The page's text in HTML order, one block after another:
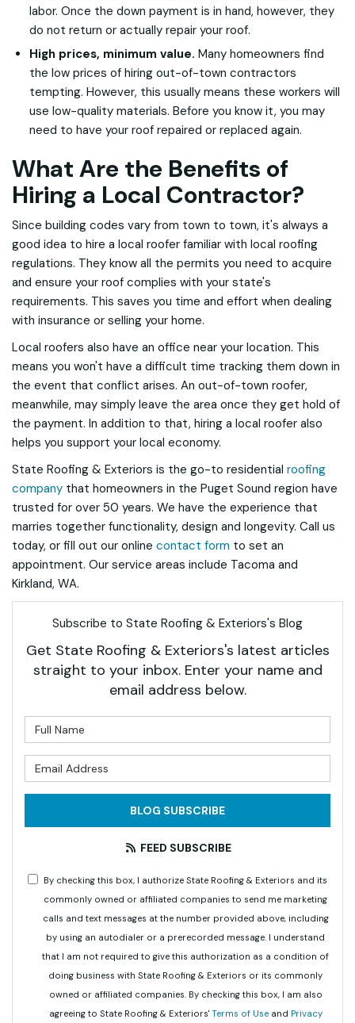
labor. Once the down payment is in hand, however, they
do not return or actually repair your roof.
High prices, minimum value. Many homeowners find
the low prices of hiring out-of-town contractors
tempting. However, this usually means these workers will
use low-quality materials. Before you know it, you may
need to have your roof repaired or replaced again.
What Are the Benefits of
Hiring a Local Contractor?
Since building codes vary from town to town, it's always a
good idea to hire a local roofer familiar with local roofing
regulations. They know all the permits you need to acquire
and ensure your roof complies with your state's
requirements. This saves you time and effort when dealing
with insurance or selling your home.
Local roofers also have an office near your location. This
means you won't have a difficult time tracking them down in
the event that conflict arises. An out-of-town roofer,
meanwhile, may simply leave the area once they get hold of
the payment. In addition to that, hiring a local roofer also
helps you support your local economy.
State Roofing & Exteriors is the go-to residential roofing
company that homeowners in the Puget Sound region have
trusted for over 50 years. We have the experience that
marries together functionality, design and longevity. Call us
today, or fill out our online contact form to set an
appointment. Our service areas include Tacoma and
Kirkland, WA.
Subscribe to State Roofing & Exteriors's Blog
Get State Roofing & Exteriors's latest articles
straight to your inbox. Enter your name and
email address below.
BLOG SUBSCRIBE
FEED SUBSCRIBE
By checking this box, I authorize State Roofing & Exteriors and its
commonly owned or affiliated companies to send me marketing
calls and text messages at the number provided above, including
by using an autodialer or a prerecorded message. I understand
that I am not required to give this authorization as a condition of
doing business with State Roofing & Exteriors or its commonly
owned or affiliated companies. By checking this box, I am also
agreeing to State Roofing & Exteriors' Terms of Useand Privacy